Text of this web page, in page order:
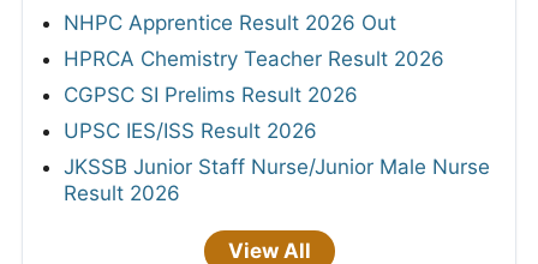
NHPC Apprentice Result 2026 Out
HPRCA Chemistry Teacher Result 2026
CGPSC SI Prelims Result 2026
UPSC IES/ISS Result 2026
JKSSB Junior Staff Nurse/Junior Male Nurse
Result 2026
View All